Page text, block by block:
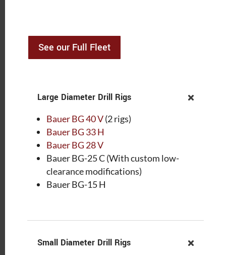
See our Full Fleet
Large Diameter Drill Rigs
Bauer BG 40 V(2 rigs)
Bauer BG 33 H
Bauer BG 28 V
Bauer BG-25 C (With custom low-
clearance modifications)
Bauer BG-15 H
Small Diameter Drill Rigs